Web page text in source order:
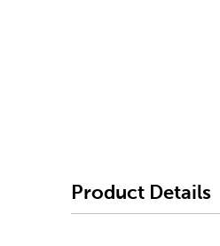
Product Details